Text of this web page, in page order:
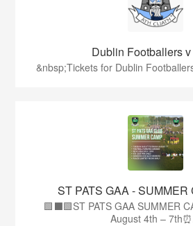
Dublin Footballers
&nbsp;Tickets for Dublin
ST PATS GAA - SUMMER
🟩⬛🟩ST PATS GAA SUMMER
August 4th –